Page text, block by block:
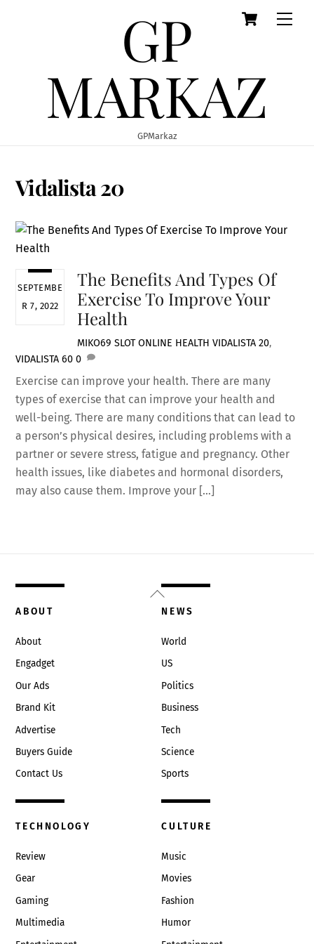
Cart
GP
MARKAZ
GPMarkaz
Vidalista 20
SEPTEMBE
R 7, 2022
The Benefits And Types Of
Exercise To Improve Your
Health
MIKO69 SLOT ONLINE HEALTH VIDALISTA 20,
VIDALISTA 60 0
Exercise can improve your health. There are many
types of exercise that can improve your health and
well-being. There are many conditions that can lead to
a person’s physical desires, including problems with a
partner or severe stress, fatigue and pregnancy. Other
health issues, like diabetes and hormonal disorders,
may also cause them. Improve your […]
Back
To
ABOUT
About
Engadget
Our Ads
Brand Kit
Advertise
Buyers Guide
Contact Us
NEWS
World
US
Politics
Business
Tech
Science
Sports
TECHNOLOGY
Review
Gear
Gaming
Multimedia
CULTURE
Music
Movies
Fashion
Humor